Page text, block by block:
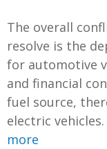
The overall
resolve is the
for automotive
and financial
fuel source,
electric
more